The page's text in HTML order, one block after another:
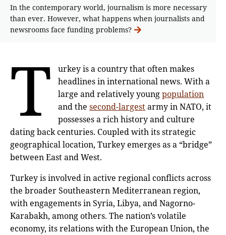
In the contemporary world, journalism is more necessary
than ever. However, what happens when journalists and
newsrooms face funding problems?
T
urkey is a country that often makes
headlines in international news. With a
large and relatively youngpopulation
and thesecond-largestarmy in NATO, it
possesses a rich history and culture
dating back centuries. Coupled with its strategic
geographical location, Turkey emerges as a “bridge”
between East and West.
Turkey is involved in active regional conflicts across
the broader Southeastern Mediterranean region,
with engagements in Syria, Libya, and Nagorno-
Karabakh, among others. The nation’s volatile
economy, its relations with the European Union, the